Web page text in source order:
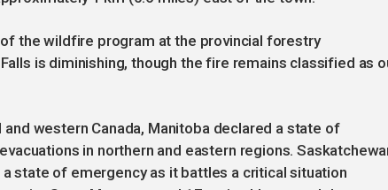
of the wildfire program at the provincial forestry
is diminishing, though the fire remains classified as
western Canada, Manitoba declared a state of
in northern and eastern regions.
state of emergency as it battles a critical situation